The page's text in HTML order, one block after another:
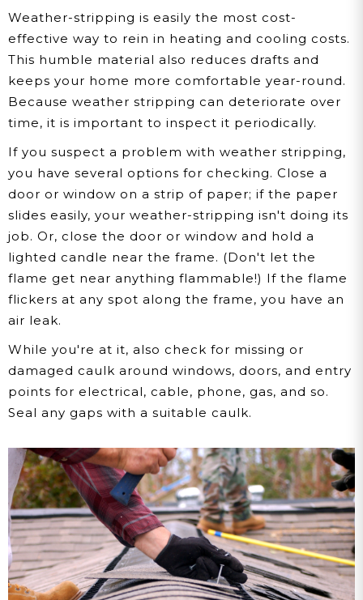
Weather-stripping is easily the most cost-
effective way to rein in heating and cooling costs.
This humble material also reduces drafts and
keeps your home more comfortable year-round.
Because weather stripping can deteriorate over
time, it is important to inspect it periodically.
If you suspect a problem with weather stripping,
you have several options for checking. Close a
door or window on a strip of paper; if the paper
slides easily, your weather-stripping isn't doing its
job. Or, close the door or window and hold a
lighted candle near the frame. (Don't let the
flame get near anything flammable!) If the flame
flickers at any spot along the frame, you have an
air leak.
While you're at it, also check for missing or
damaged caulk around windows, doors, and entry
points for electrical, cable, phone, gas, and so.
Seal any gaps with a suitable caulk.